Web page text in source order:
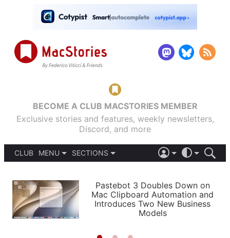
BECOME A CLUB MACSTORIES MEMBER
Exclusive stories and features, weekly newsletters,
Discord, and more
CLUB
MENU
PODCASTS
SHORTCUTS
SETUPS
SECTIONS
APPS
STORIES
LIGHT
AUTOMATIC
Pastebot 3 Doubles Down on
Mac Clipboard Automation and
Introduces Two New Business
Models